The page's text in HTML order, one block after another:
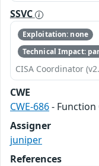
SSVC
Exploitation: none
Technical Impact:
CISA Coordinator
CWE
CWE-686-
Assigner
juniper
References